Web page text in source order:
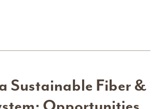
Sustainable Fiber &